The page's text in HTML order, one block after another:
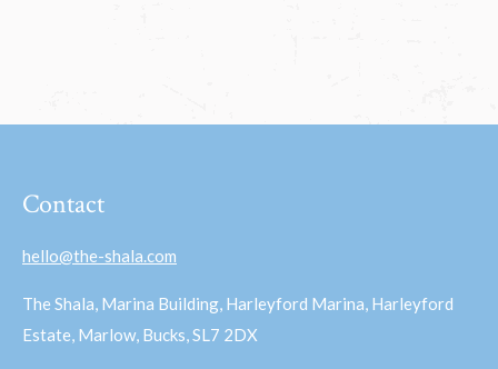
Contact
hello@the-shala.com
The Shala, Marina Building, Harleyford Marina, Harleyford
Estate, Marlow, Bucks, SL7 2DX